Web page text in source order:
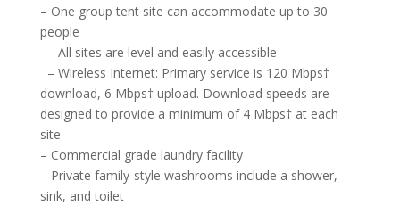
– One group tent site can accommodate up to 30
people
– All sites are level and easily accessible
– Wireless Internet: Primary service is 120 Mbps†
download, 6 Mbps† upload. Download speeds are
designed to provide a minimum of 4 Mbps† at each
site
– Commercial grade laundry facility
– Private family-style washrooms include a shower,
sink, and toilet